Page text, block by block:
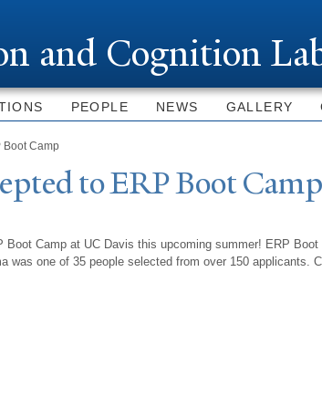
and Cognition
PEOPLE NEWS GALLERY
Boot Camp
to ERP Boot Camp
Camp at UC Davis this upcoming summer! ERP Boot
was one of 35 people selected from over 150 applicants.